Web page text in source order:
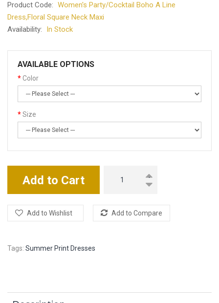
Product Code: Women's Party/Cocktail Boho A Line
Dress,Floral Square Neck Maxi
Availability:
In Stock
AVAILABLE OPTIONS
Color
Size
Add to Cart
Add to Wishlist Add to Compare
Tags: Summer Print Dresses